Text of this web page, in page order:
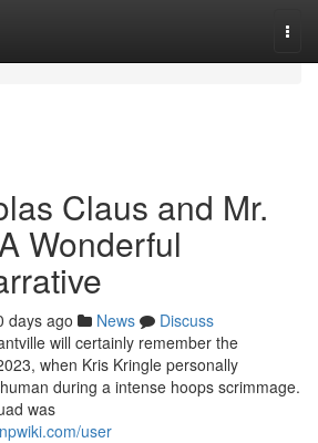
Claus and Mr.
Wonderful
days ago News
Discuss
will certainly remember the
when Kris Kringle personally
during a intense hoops scrimmage.
was
user